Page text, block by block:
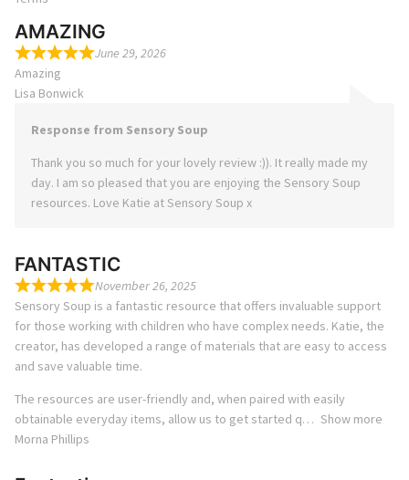
AMAZING
June 29, 2026
Amazing
Lisa Bonwick
Response from Sensory Soup
Thank you so much for your lovely review :)). It really made my
day. I am so pleased that you are enjoying the Sensory Soup
resources. Love Katie at Sensory Soup x
FANTASTIC
November 26, 2025
Sensory Soup is a fantastic resource that offers invaluable support
for those working with children who have complex needs. Katie, the
creator, has developed a range of materials that are easy to access
and save valuable time.
The resources are user-friendly and, when paired with easily
obtainable everyday items, allow us to get started q
Show more
Morna Phillips